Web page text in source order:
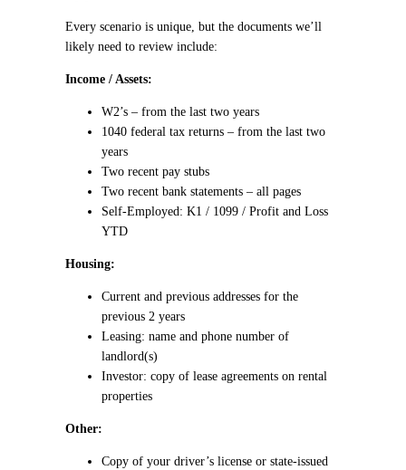
Every scenario is unique, but the documents we’ll
likely need to review include:
Income / Assets:
W2’s – from the last two years
1040 federal tax returns – from the last two
years
Two recent pay stubs
Two recent bank statements – all pages
Self-Employed: K1 / 1099 / Profit and Loss
YTD
Housing:
Current and previous addresses for the
previous 2 years
Leasing: name and phone number of
landlord(s)
Investor: copy of lease agreements on rental
properties
Other:
Copy of your driver’s license or state-issued